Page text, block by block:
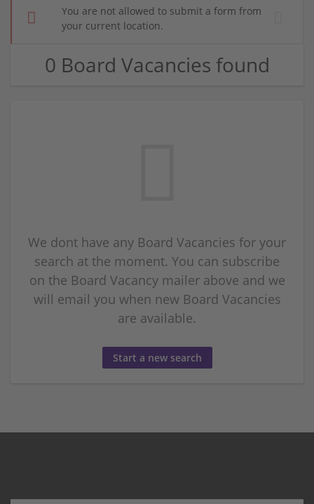
You are not allowed to submit a form from
your current location.
0 Board Vacancies found
We dont have any Board Vacancies for your
search at the moment. You can subscribe
on the Board Vacancy mailer above and we
will email you when new Board Vacancies
are available.
Start a new search